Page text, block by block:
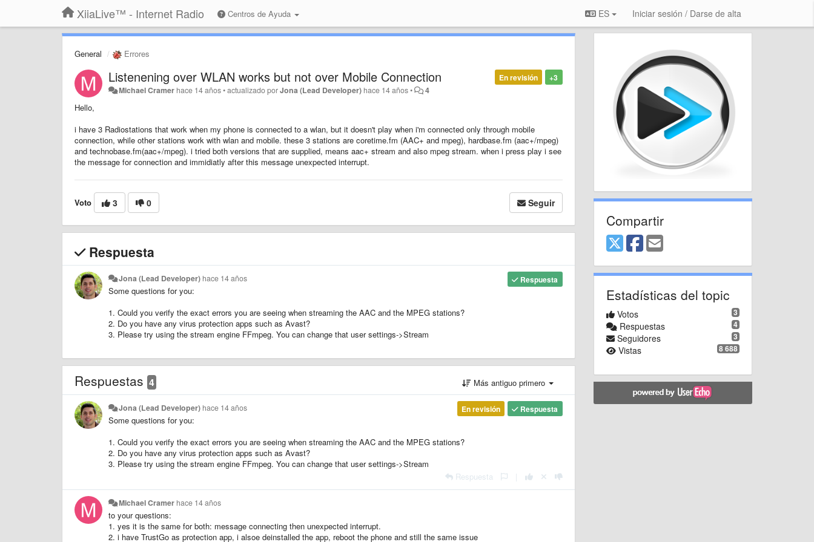
XiiaLive™ - Internet Radio Centros de Ayuda ES Iniciar sesión / Darse de alta
General Errores
+3
En revisión
Listenening over WLAN works but not over Mobile Connection
Michael Cramer hace 14 años•actualizado porJona (Lead Developer) hace 14 años• 4
Hello,
i have 3 Radiostations that work when my phone is connected to a wlan, but it doesn't play when i'm connected only through mobile
connection, while other stations work with wlan and mobile. these 3 stations are coretime.fm (AAC+ and mpeg), hardbase.fm (aac+/mpeg)
and technobase.fm(aac+/mpeg). i tried both versions that are supplied, means aac+ stream and also mpeg stream. when i press play i see
the message for connection and immidiatly after this message unexpected interrupt.
Voto 3 0 Seguir
Respuesta
Respuesta
Jona (Lead Developer) hace 14 años
Some questions for you:
1. Could you verify the exact errors you are seeing when streaming the AAC and the MPEG stations?
2. Do you have any virus protection apps such as Avast?
3. Please try using the stream engine FFmpeg. You can change that user settings->Stream
Respuestas 4 Más antiguo primero
Respuesta
En revisión
Jona (Lead Developer) hace 14 años
Some questions for you:
1. Could you verify the exact errors you are seeing when streaming the AAC and the MPEG stations?
2. Do you have any virus protection apps such as Avast?
3. Please try using the stream engine FFmpeg. You can change that user settings->Stream
Respuesta
Michael Cramer hace 14 años
to your questions:
1. yes it is the same for both: message connecting then unexpected interrupt.
2. i have TrustGo as protection app, i alsoe deinstalled the app, reboot the phone and still the same issue
Compartir
Estadísticas del topic
3
Votos
4
Respuestas
3
Seguidores
8 688
Vistas